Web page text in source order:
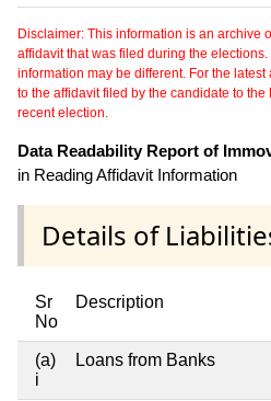
Disclaimer: This information is an archive
affidavit that was filed during the
information may be different. For the
to the affidavit filed by the candidate to
recent election.
Data Readability Report of
in Reading Affidavit Information
Details of
Sr
No
Description
(a)
i
Loans from Banks